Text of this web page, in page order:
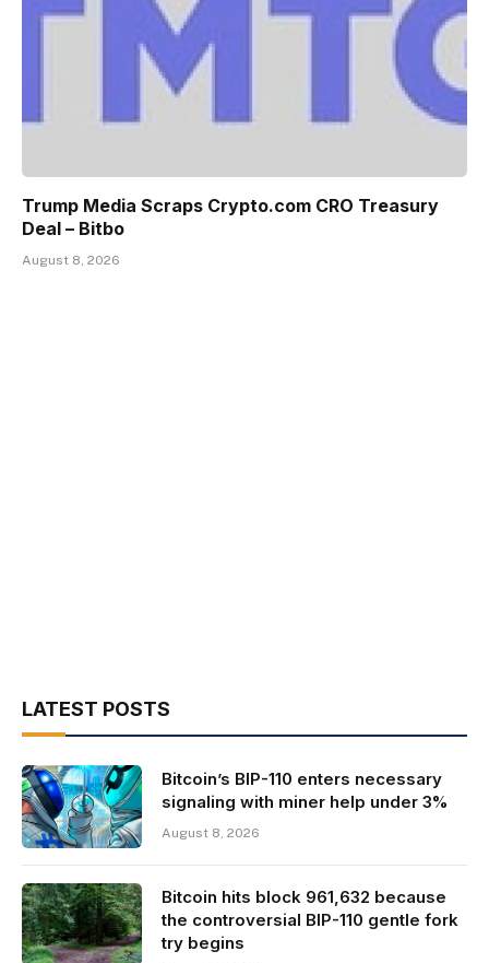
Trump Media Scraps Crypto.com CRO Treasury
Deal – Bitbo
August 8, 2026
LATEST POSTS
Bitcoin’s BIP-110 enters necessary
signaling with miner help under 3%
August 8, 2026
Bitcoin hits block 961,632 because
the controversial BIP-110 gentle fork
try begins